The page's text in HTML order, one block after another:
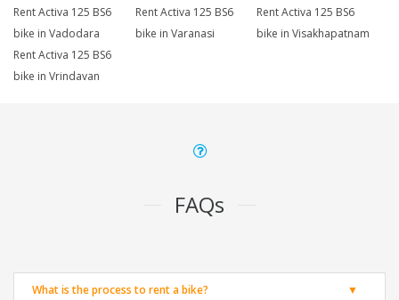
Rent Activa 125 BS6
bike in Vadodara
Rent Activa 125 BS6
bike in Varanasi
Rent Activa 125 BS6
bike in Visakhapatnam
Rent Activa 125 BS6
bike in Vrindavan
FAQs
What is the process to rent a bike?